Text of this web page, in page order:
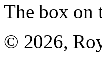
The box on
© 2026,